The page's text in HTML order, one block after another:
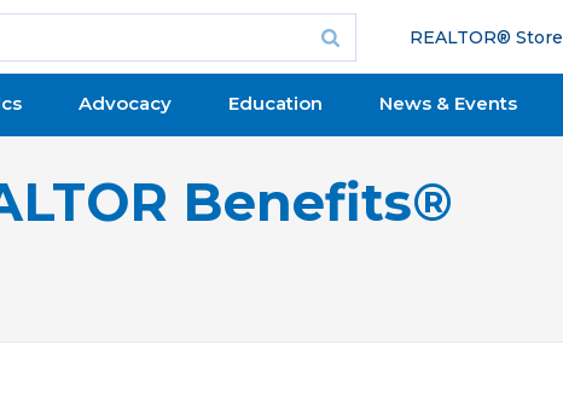
REALTOR® Store
Advocacy Education News & Events
Benefits®